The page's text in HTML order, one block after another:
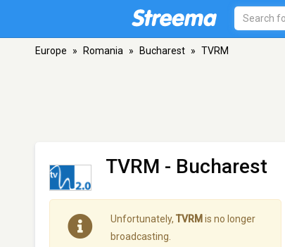
Europe » Romania » Bucharest » TVRM
TVRM - Bucharest
Unfortunately, TVRM is no longer
broadcasting.